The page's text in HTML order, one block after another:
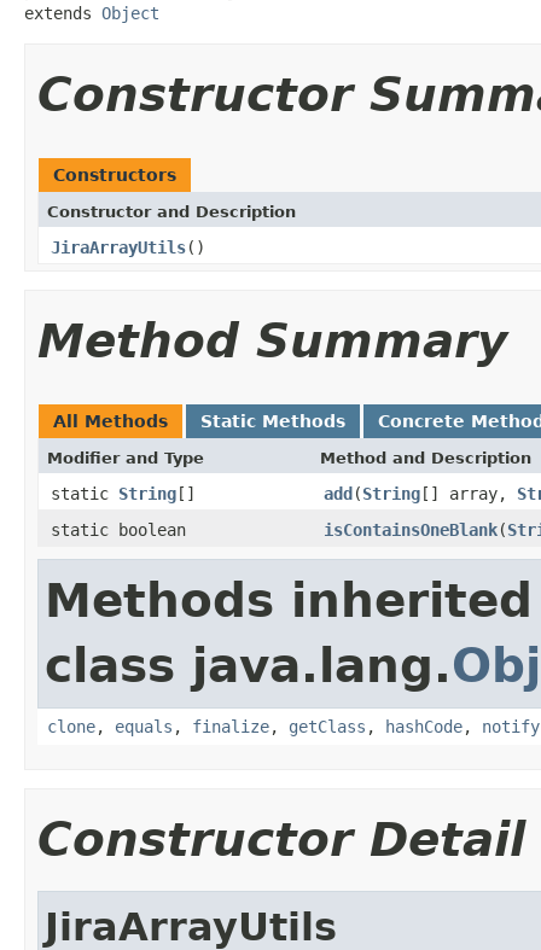
extends Object
Constructor
Constructors
Constructor and Description
JiraArrayUtils()
Method Summary
All Methods Static Methods Concrete
Modifier and Type Method and Description
static String[] add(String[] array,
static boolean
isContainsOneBlank(
Methods
class java.lang.
clone, equals , finalize, getClass , hashCode, notify
Constructor Detail
JiraArrayUtils